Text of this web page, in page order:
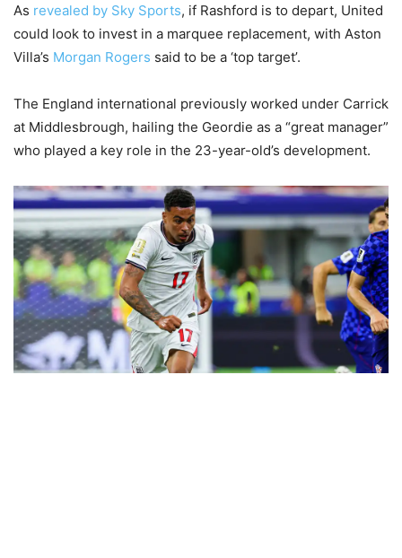
As revealed by Sky Sports, if Rashford is to depart, United
could look to invest in a marquee replacement, with Aston
Villa’s Morgan Rogers said to be a ‘top target’.
The England international previously worked under Carrick
at Middlesbrough, hailing the Geordie as a “great manager”
who played a key role in the 23-year-old’s development.